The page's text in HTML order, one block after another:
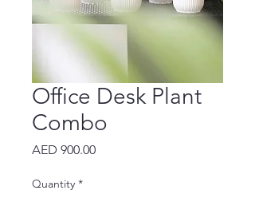
Office Desk Plant
Combo
AED 900.00Price
Quantity *